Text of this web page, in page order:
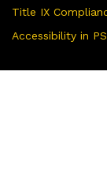
Title IX
Accessibility in